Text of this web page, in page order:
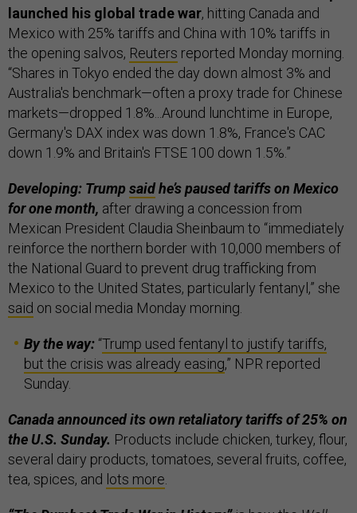
launched his global trade war, hitting Canada and
Mexico with 25% tariffs and China with 10% tariffs in
the opening salvos, Reuters reported Monday morning.
“Shares in Tokyo ended the day down almost 3% and
Australia's benchmark—often a proxy trade for Chinese
markets—dropped 1.8%...Around lunchtime in Europe,
Germany's DAX index was down 1.8%, France's CAC
down 1.9% and Britain's FTSE 100 down 1.5%.”
Developing: Trump saidhe’s paused tariffs on Mexico
for one month, after drawing a concession from
Mexican President Claudia Sheinbaum to “immediately
reinforce the northern border with 10,000 members of
the National Guard to prevent drug trafficking from
Mexico to the United States, particularly fentanyl,” she
said on social media Monday morning.
By the way: “Trump used fentanyl to justify tariffs,
but the crisis was already easing,” NPR reported
Sunday.
Canada announced its own retaliatory tariffs of 25% on
the U.S. Sunday. Products include chicken, turkey, flour,
several dairy products, tomatoes, several fruits, coffee,
tea, spices, and lots more.